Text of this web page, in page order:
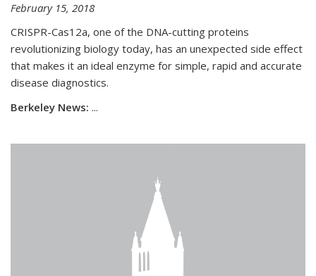
February 15, 2018
CRISPR-Cas12a, one of the DNA-cutting proteins
revolutionizing biology today, has an unexpected side effect
that makes it an ideal enzyme for simple, rapid and accurate
disease diagnostics.
Berkeley News: ...